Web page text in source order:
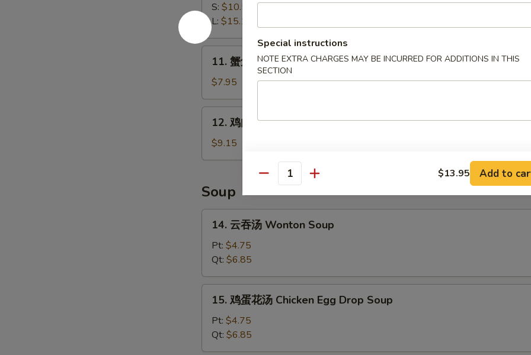
Bar-
B-
Q
Spare
Ribs
S: $10.50
L: $15.15
Krab
Rangoon
(8)
11. 蟹角 Krab Rangoon (8)
$7.95
串
Teriyaki
(4)
12. 鸡肉串 Chicken Teriyaki (4)
$9.15
Soup
Wonton
Soup
14. 云吞汤 Wonton Soup
Pt: $4.75
Qt: $6.85
汤
15. 鸡蛋花汤 Chicken Egg Drop Soup
Pt: $4.75
Qt: $6.85
Special instructions
NOTE EXTRA CHARGES MAY BE INCURRED FOR ADDITIONS IN THIS
SECTION
Quantity $13.95 Add to